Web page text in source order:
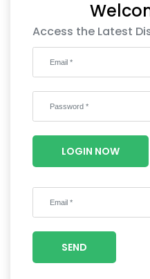
Footwear
Wellness
Wellness
Access the Latest
LOGIN NOW
SEND